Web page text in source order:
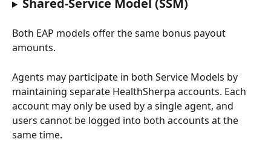
Shared-Service Model (SSM)
Both EAP models offer the same bonus payout
amounts.
Agents may participate in both Service Models by
maintaining separate HealthSherpa accounts. Each
account may only be used by a single agent, and
users cannot be logged into both accounts at the
same time.